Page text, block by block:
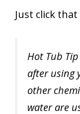
Just click
Hot Tub
after using
other
water are